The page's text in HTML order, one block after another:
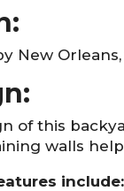
New
of this
walls
include: